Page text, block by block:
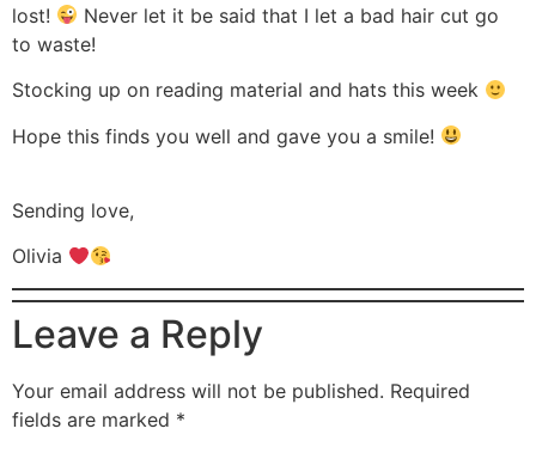
lost!
Never let it be said that I let a bad hair cut go
to waste!
Stocking up on reading material and hats this week
Hope this finds you well and gave you a smile!
Sending love,
Olivia
Leave a Reply
Your email address will not be published. Required
fields are marked *